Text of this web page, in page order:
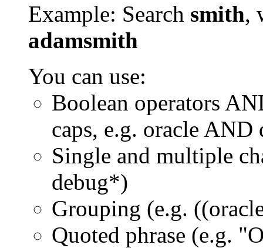
Example: Search smith,
adamsmith
You can use:
Boolean operators
caps, e.g. oracle AND
Single and multiple
debug*)
Grouping (e.g.
Quoted phrase (e.g.